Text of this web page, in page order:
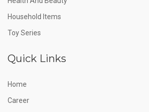
Household Items
Toy Series
Quick Links
Home
Career